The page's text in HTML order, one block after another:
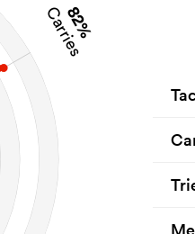
82%
Carries